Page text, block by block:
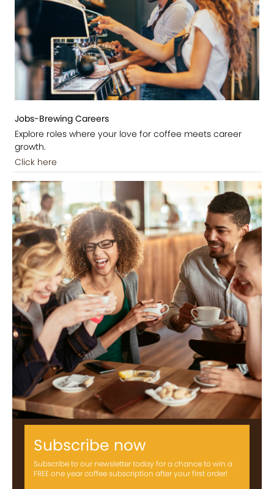
Jobs-Brewing Careers
Explore roles where your love for coffee meets career
growth.
Click here
Subscribe now
Subscribe to our newsletter today for a chance to win a
FREE one year coffee subscription after your first order!